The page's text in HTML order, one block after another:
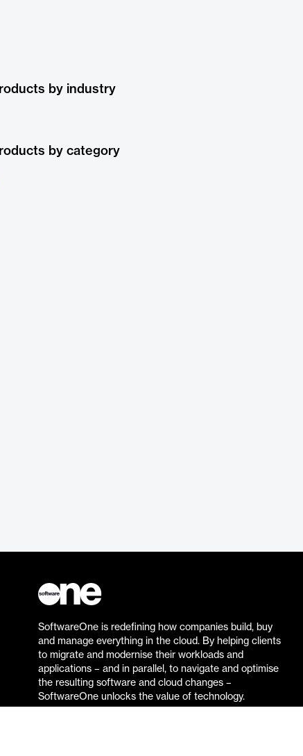
by industry
by category
SoftwareOne is redefining how companies build, buy
and manage everything in the cloud. By helping clients
to migrate and modernise their workloads and
applications – and in parallel, to navigate and optimise
the resulting software and cloud changes –
SoftwareOne unlocks the value of technology.